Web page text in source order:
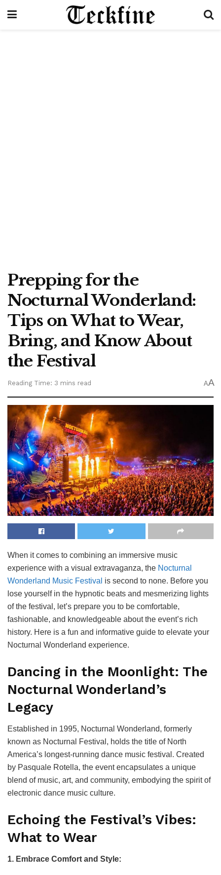
Prepping for the
Nocturnal Wonderland:
Tips on What to Wear,
Bring, and Know About
the Festival
Reading Time: 3 mins read AA
When it comes to combining an immersive music
experience with a visual extravaganza, the Nocturnal
Wonderland Music Festival is second to none. Before you
lose yourself in the hypnotic beats and mesmerizing lights
of the festival, let’s prepare you to be comfortable,
fashionable, and knowledgeable about the event’s rich
history. Here is a fun and informative guide to elevate your
Nocturnal Wonderland experience.
Dancing in the Moonlight: The
Nocturnal Wonderland’s
Legacy
Established in 1995, Nocturnal Wonderland, formerly
known as Nocturnal Festival, holds the title of North
America’s longest-running dance music festival. Created
by Pasquale Rotella, the event encapsulates a unique
blend of music, art, and community, embodying the spirit of
electronic dance music culture.
Echoing the Festival’s Vibes:
What to Wear
1. Embrace Comfort and Style: